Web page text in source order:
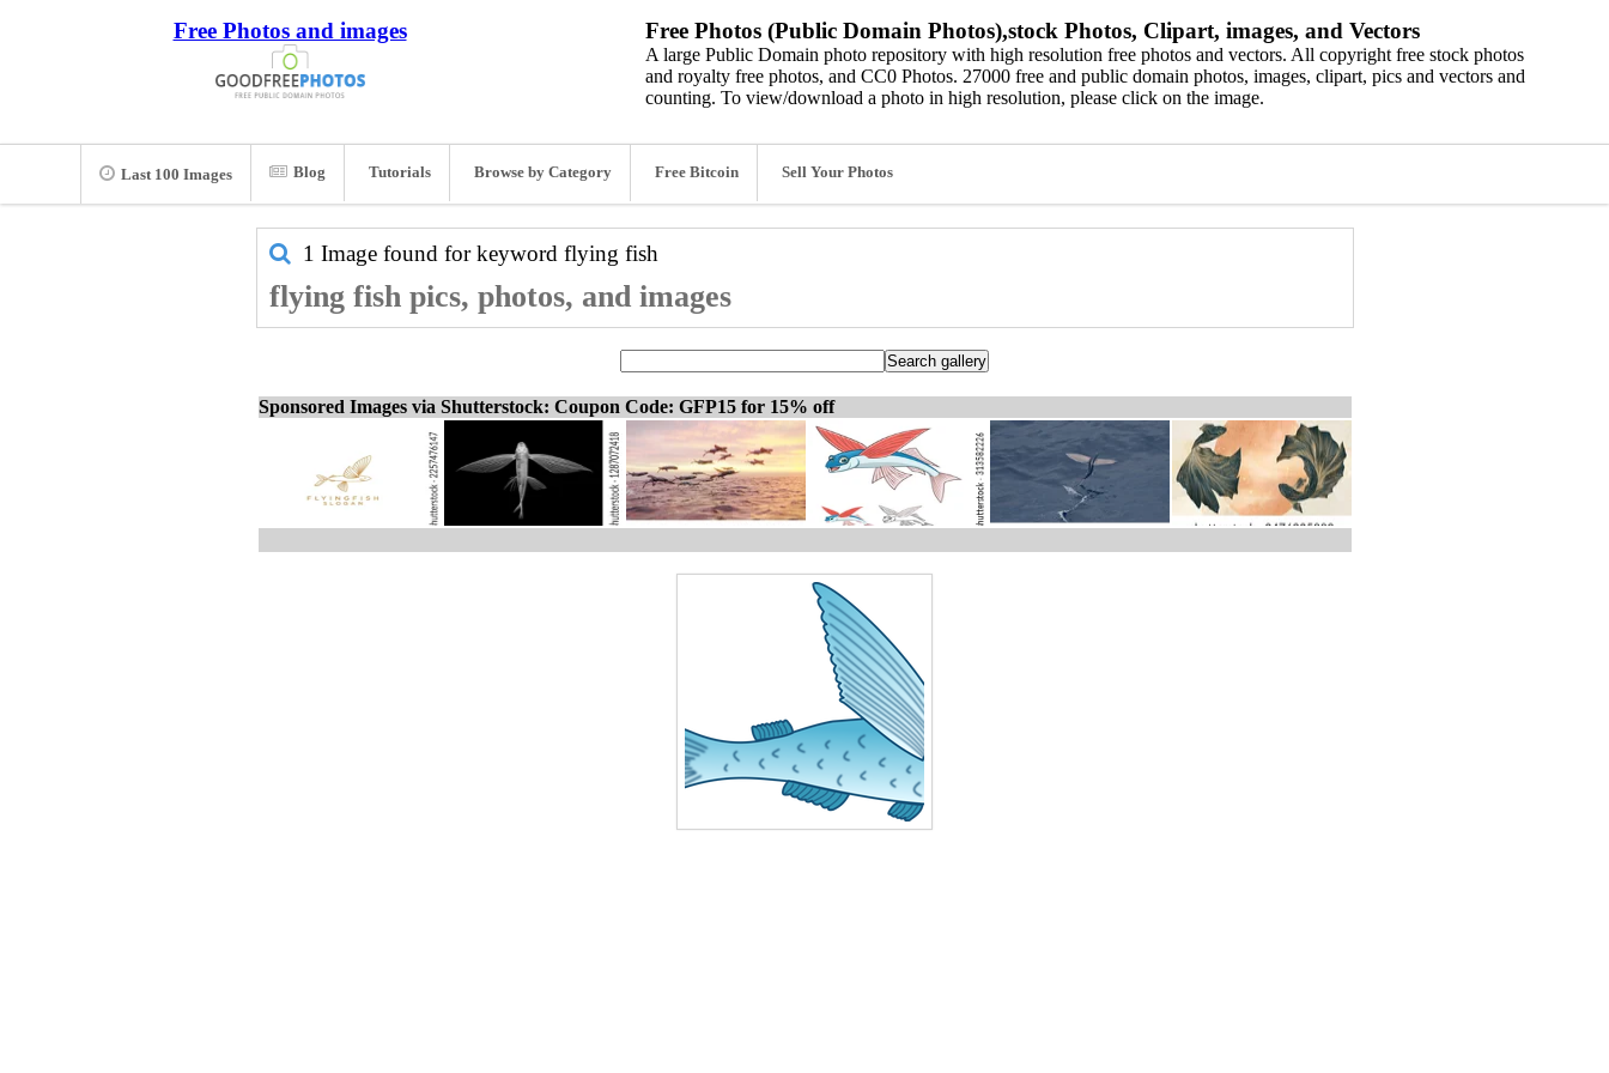
Free Photos and images Free Photos (Public Domain Photos),stock Photos, Clipart, images, and Vectors
A large Public Domain photo repository with high resolution free photos and vectors. All copyright free stock photos
and royalty free photos, and CC0 Photos. 27000 free and public domain photos, images, clipart, pics and vectors and
counting. To view/download a photo in high resolution, please click on the image.
Last 100 Images Blog Tutorials Browse by Category Free Bitcoin Sell Your Photos
1 Image found for keyword flying fish
flying fish pics, photos, and images
Sponsored Images via Shutterstock: Coupon Code: GFP15 for 15% off